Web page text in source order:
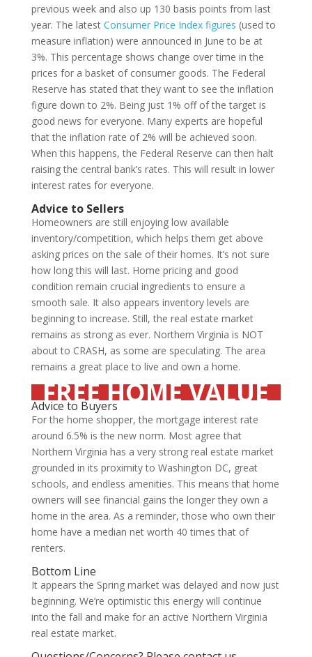
previous week and also up 130 basis points from last
year. The latest Consumer Price Index figures (used to
measure inflation) were announced in June to be at
3%. This percentage shows change over time in the
prices for a basket of consumer goods. The Federal
Reserve has stated that they want to see the inflation
figure down to 2%. Being just 1% off of the target is
good news for everyone. Many experts are hopeful
that the inflation rate of 2% will be achieved soon.
When this happens, the Federal Reserve can then halt
raising the central bank’s rates. This will result in lower
interest rates for everyone.
Advice to Sellers
Homeowners are still enjoying low available
inventory/competition, which helps them get above
asking prices on the sale of their homes. It’s not sure
how long this will last. Home pricing and good
condition remain crucial ingredients to ensure a
smooth sale. It also appears inventory levels are
beginning to increase. Still, the real estate market
remains as strong as ever. Northern Virginia is NOT
about to CRASH, as some are speculating. The area
remains a great place to live and own a home.
FREE HOME VALUE
Advice to Buyers
For the home shopper, the mortgage interest rate
around 6.5% is the new norm. Most agree that
Northern Virginia has a very strong real estate market
grounded in its proximity to Washington DC, great
schools, and endless amenities. This means that home
owners will see financial gains the longer they own a
home in the area. As a reminder, those who own their
home have a median net worth 40 times that of
renters.
Bottom Line
It appears the Spring market was delayed and now just
beginning. We’re optimistic this energy will continue
into the fall and make for an active Northern Virginia
real estate market.